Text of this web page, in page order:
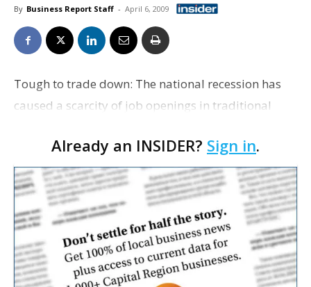
By Business Report Staff - April 6, 2009
Tough to trade down: The national recession has
caused a scarcity of job openings in traditional
customer service, the Wall Street Journal reports.
Mo…
Already an INSIDER? Sign in.